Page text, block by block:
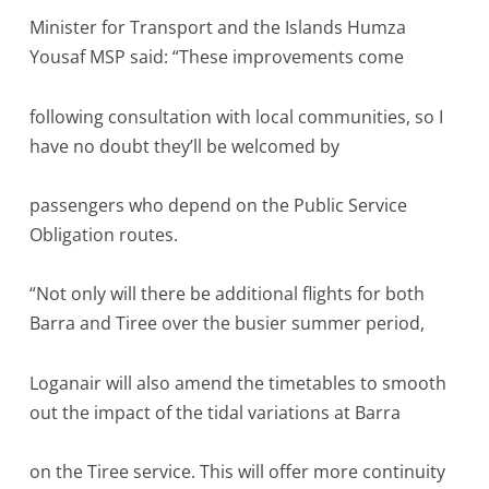
Minister for Transport and the Islands Humza
Yousaf MSP said: “These improvements come
following consultation with local communities, so I
have no doubt they’ll be welcomed by
passengers who depend on the Public Service
Obligation routes.
“Not only will there be additional flights for both
Barra and Tiree over the busier summer period,
Loganair will also amend the timetables to smooth
out the impact of the tidal variations at Barra
on the Tiree service. This will offer more continuity